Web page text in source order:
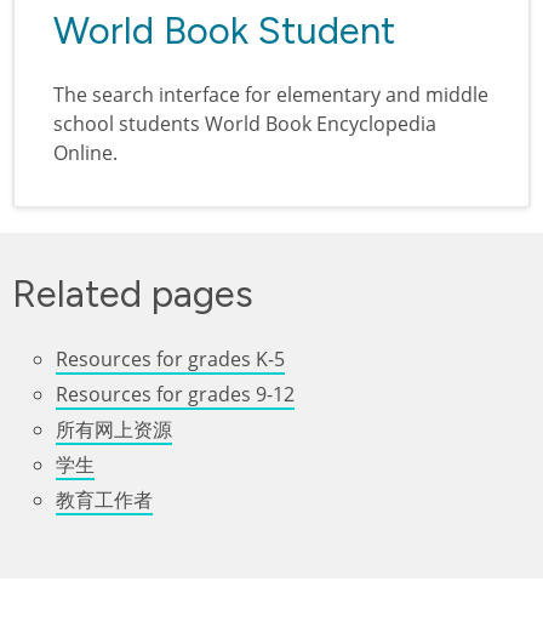
World Book Student
The search interface for elementary and middle
school students World Book Encyclopedia
Online.
Related pages
Resources for grades K-5
Resources for grades 9-12
所有网上资源
学生
教育工作者